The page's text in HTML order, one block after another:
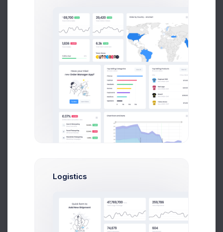
Web Developer
$14,560
$236,400
Total Sales
Send Message
$14,560
Avg. Earnings
$236,400
Total Sales
Logistics